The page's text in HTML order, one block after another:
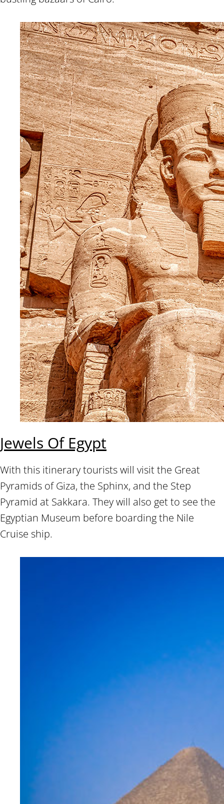
Jewels Of Egypt
With this itinerary tourists will visit the Great
Pyramids of Giza, the Sphinx, and the Step
Pyramid at Sakkara. They will also get to see the
Egyptian Museum before boarding the Nile
Cruise ship.